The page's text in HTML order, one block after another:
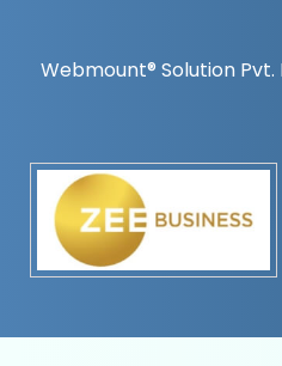
Webmount® Solution Pvt.